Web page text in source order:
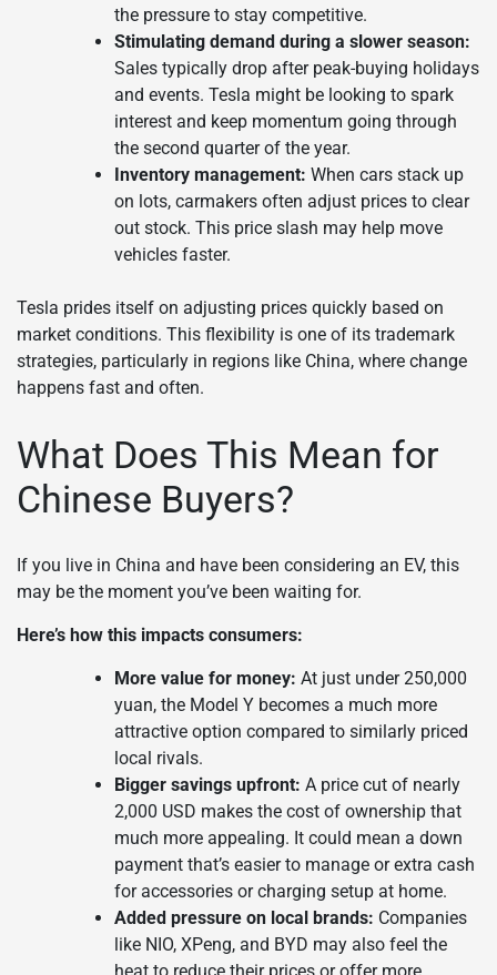
the pressure to stay competitive.
Stimulating demand during a slower season:
Sales typically drop after peak-buying holidays
and events. Tesla might be looking to spark
interest and keep momentum going through
the second quarter of the year.
Inventory management: When cars stack up
on lots, carmakers often adjust prices to clear
out stock. This price slash may help move
vehicles faster.
Tesla prides itself on adjusting prices quickly based on
market conditions. This flexibility is one of its trademark
strategies, particularly in regions like China, where change
happens fast and often.
What Does This Mean for
Chinese Buyers?
If you live in China and have been considering an EV, this
may be the moment you’ve been waiting for.
Here’s how this impacts consumers:
More value for money: At just under 250,000
yuan, the Model Y becomes a much more
attractive option compared to similarly priced
local rivals.
Bigger savings upfront: A price cut of nearly
2,000 USD makes the cost of ownership that
much more appealing. It could mean a down
payment that’s easier to manage or extra cash
for accessories or charging setup at home.
Added pressure on local brands: Companies
like NIO, XPeng, and BYD may also feel the